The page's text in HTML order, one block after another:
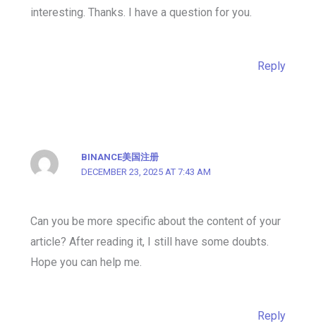
interesting. Thanks. I have a question for you.
Reply
BINANCE美国注册
DECEMBER 23, 2025 AT 7:43 AM
Can you be more specific about the content of your
article? After reading it, I still have some doubts.
Hope you can help me.
Reply